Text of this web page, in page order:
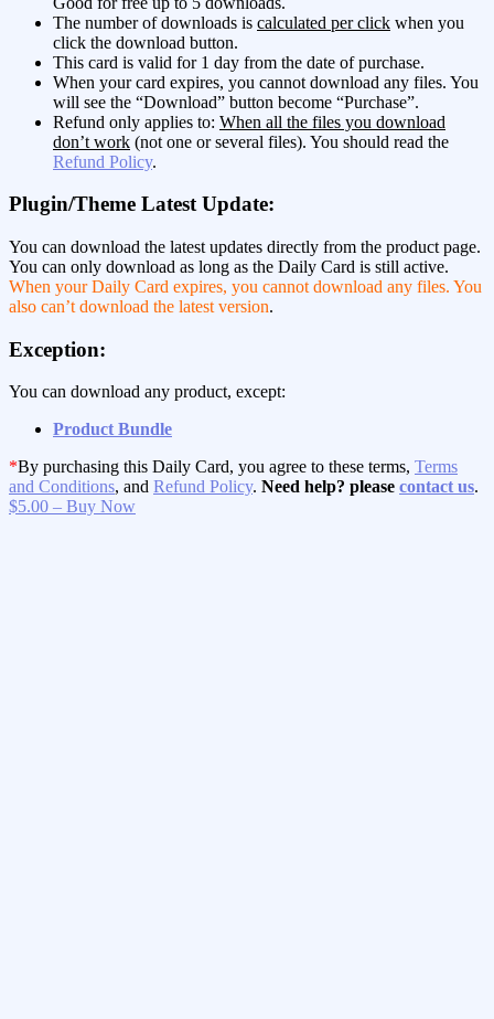
The number of downloads is calculated per click when you
click the download button.
This card is valid for 1 day from the date of purchase.
When your card expires, you cannot download any files. You
will see the “Download” button become “Purchase”.
Refund only applies to: When all the files you download
don’t work (not one or several files). You should read the
Refund Policy.
Plugin/Theme Latest Update:
You can download the latest updates directly from the product page.
You can only download as long as the Daily Card is still active.
When your Daily Card expires, you cannot download any files. You
also can’t download the latest version.
Exception:
You can download any product, except:
Product Bundle
*By purchasing this Daily Card, you agree to these terms, Terms
and Conditions, and Refund Policy. Need help? please contact us.
$5.00 – Buy Now